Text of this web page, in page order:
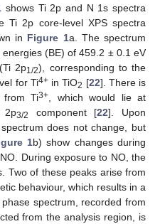
shows Ti 2p and N 1s spectra
Ti 2p core-level XPS spectra
in Figure 1a. The spectrum
(BE) of 459.2 ± 0.1 eV
2p1/2), corresponding to the
for Ti4+in TiO2 [22]. There is
from Ti3+, which would lie at
2p3/2 component [22]. Upon
does not change, but
1b) show changes during
During exposure to NO, the
Two of these peaks arise from
behaviour, which results in a
spectrum, recorded from
from the analysis region, is